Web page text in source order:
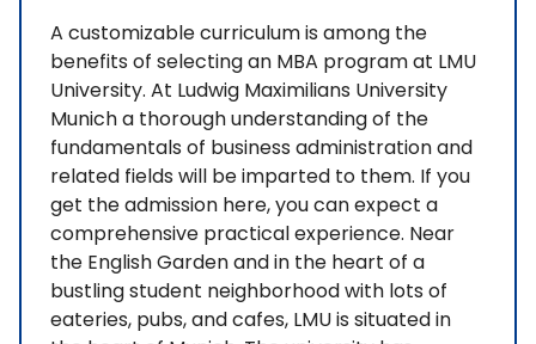
A customizable curriculum is among the
benefits of selecting an MBA program at LMU
University. At Ludwig Maximilians University
Munich a thorough understanding of the
fundamentals of business administration and
related fields will be imparted to them. If you
get the admission here, you can expect a
comprehensive practical experience. Near
the English Garden and in the heart of a
bustling student neighborhood with lots of
eateries, pubs, and cafes, LMU is situated in